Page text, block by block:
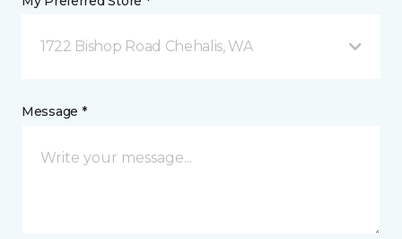
1722 Bishop Road Chehalis, WA
Message *